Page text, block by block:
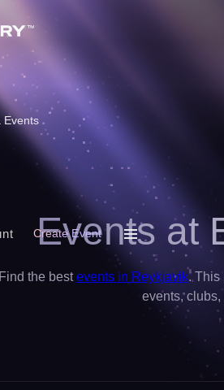
Create Event
Events
Events at
Find the bestevents in Reykjavik. This
events,